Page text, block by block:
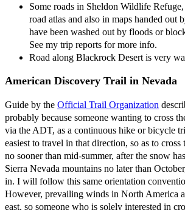
Some roads in Sheldon Wildlife
road atlas and also in maps handed out
have been washed out by floods or
See my trip reports for more info.
Road along Blackrock Desert is very
American Discovery Trail in Nevada
Guide by the Official Trail Organization
probably because someone wanting to cross
via the ADT, as a continuous hike or bicycle
easiest to travel in that direction, so as to
no sooner than mid-summer, after the snow
Sierra Nevada mountains no later than
in. I will follow this same orientation
However, prevailing winds in North America
east, so someone who is solely interested in